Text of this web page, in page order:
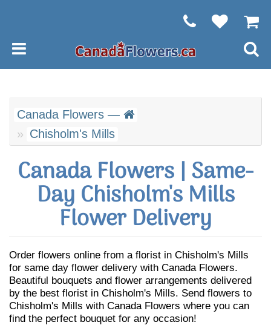
Canada Flowers —
Chisholm's Mills
Canada Flowers | Same-
Day Chisholm's Mills
Flower Delivery
Order flowers online from a florist in Chisholm's Mills
for same day flower delivery with Canada Flowers.
Beautiful bouquets and flower arrangements delivered
by the best florist in Chisholm's Mills. Send flowers to
Chisholm's Mills with Canada Flowers where you can
find the perfect bouquet for any occasion!